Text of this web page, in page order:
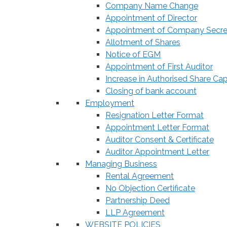
Company Name Change
Appointment of Director
Appointment of Company
Allotment of Shares
Notice of EGM
Appointment of First Auditor
Increase in Authorised Share
Closing of bank account
Employment
Resignation Letter Format
Appointment Letter Format
Auditor Consent & Certificate
Auditor Appointment Letter
Managing Business
Rental Agreement
No Objection Certificate
Partnership Deed
LLP Agreement
WEBSITE POLICIES